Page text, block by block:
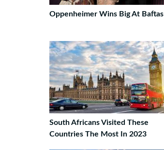
Oppenheimer Wins Big At Baftas
South Africans Visited These
Countries The Most In 2023